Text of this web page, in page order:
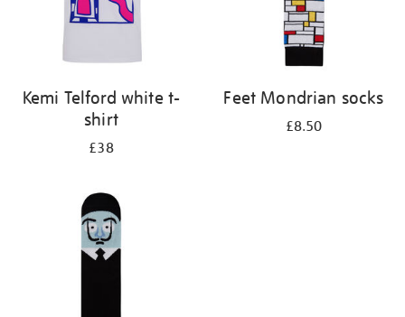
Kemi Telford white t-
shirt
£38
Feet Mondrian socks
£8.50